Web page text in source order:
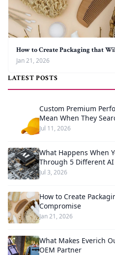
How to Create Packaging that
Jan 21, 2026
LATEST POSTS
Custom Premium
Mean When They
Jul 11, 2026
What Happens When
Through 5 Different
Jul 3, 2026
How to Create
Compromise
Jan 21, 2026
What Makes Everich
OEM Partner